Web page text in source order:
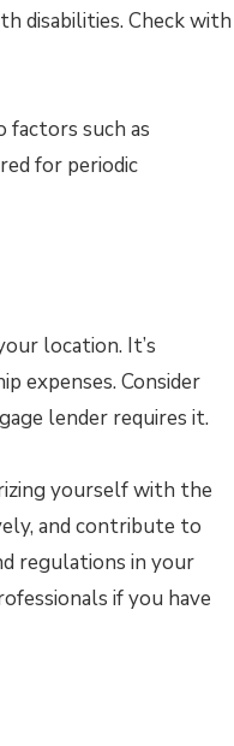
disabilities. Check with
factors such as
for periodic
location. It’s
expenses. Consider
lender requires it.
yourself with the
and contribute to
regulations in your
if you have